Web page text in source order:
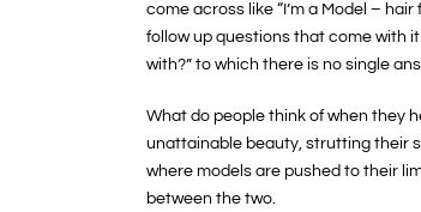
come across like “I’m a Model –
follow up questions that come with it
with?” to which there is no single
What do people think of when they
unattainable beauty, strutting their
where models are pushed to their
between the two.